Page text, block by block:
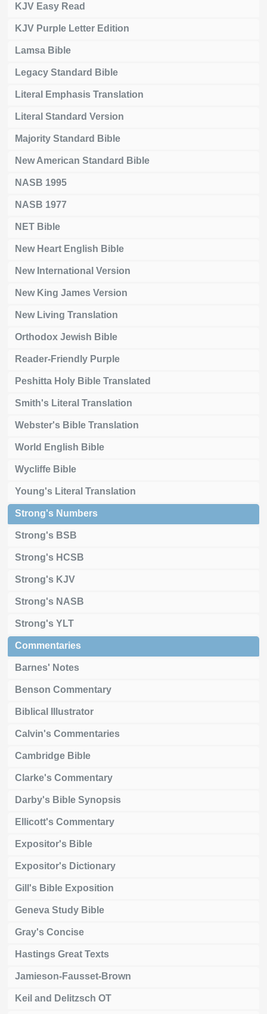
KJV Easy Read
KJV Purple Letter Edition
Lamsa Bible
Legacy Standard Bible
Literal Emphasis Translation
Literal Standard Version
Majority Standard Bible
New American Standard Bible
NASB 1995
NASB 1977
NET Bible
New Heart English Bible
New International Version
New King James Version
New Living Translation
Orthodox Jewish Bible
Reader-Friendly Purple
Peshitta Holy Bible Translated
Smith's Literal Translation
Webster's Bible Translation
World English Bible
Wycliffe Bible
Young's Literal Translation
Strong's Numbers
Strong's BSB
Strong's HCSB
Strong's KJV
Strong's NASB
Strong's YLT
Commentaries
Barnes' Notes
Benson Commentary
Biblical Illustrator
Calvin's Commentaries
Cambridge Bible
Clarke's Commentary
Darby's Bible Synopsis
Ellicott's Commentary
Expositor's Bible
Expositor's Dictionary
Gill's Bible Exposition
Geneva Study Bible
Gray's Concise
Hastings Great Texts
Jamieson-Fausset-Brown
Keil and Delitzsch OT